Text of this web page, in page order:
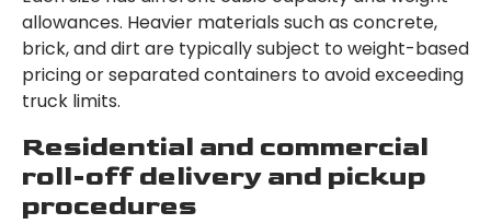
allowances. Heavier materials such as concrete,
brick, and dirt are typically subject to weight-based
pricing or separated containers to avoid exceeding
truck limits.
Residential and commercial
roll-off delivery and pickup
procedures